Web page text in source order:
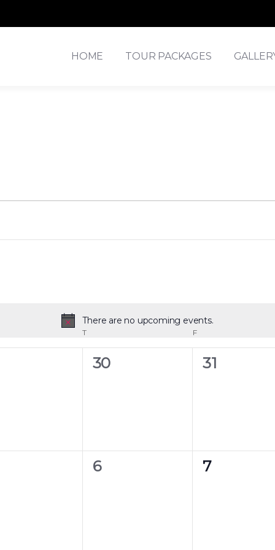
HOME TOUR PACKAGES
Notice
There are no upcoming events.
T F
0
30
0
31
0
6
0
7